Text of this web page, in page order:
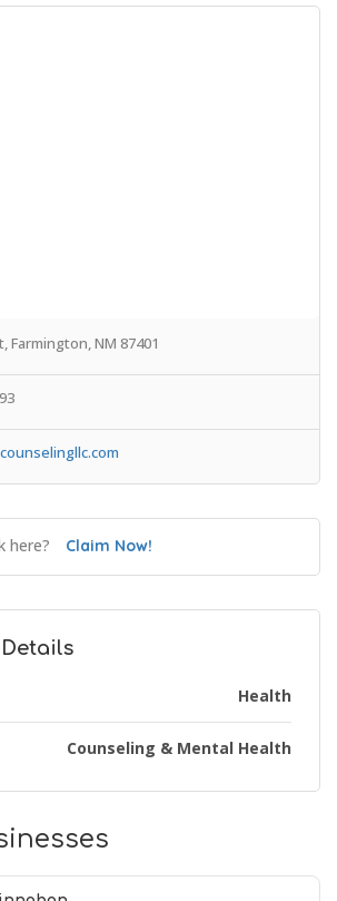
Farmington, NM 87401
here? Claim Now!
Health
Counseling & Mental Health